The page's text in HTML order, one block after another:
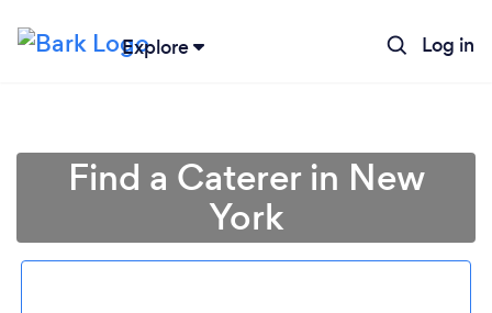
Explore Log in
Find a Caterer in New
York